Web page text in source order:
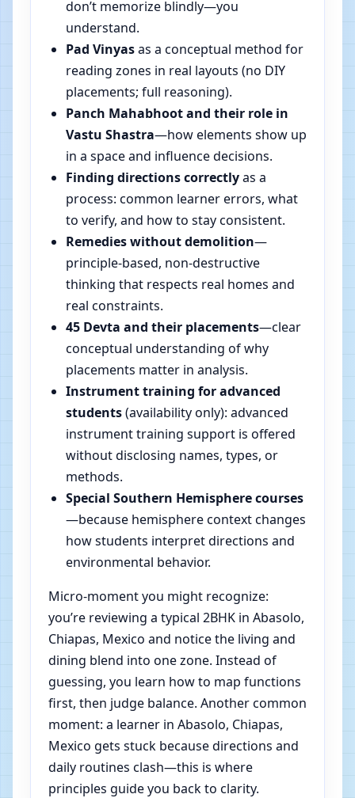
don’t memorize blindly—you
understand.
Pad Vinyasas a conceptual method for
reading zones in real layouts (no DIY
placements; full reasoning).
Panch Mahabhoot and their role in
Vastu Shastra—how elements show up
in a space and influence decisions.
Finding directions correctlyas a
process: common learner errors, what
to verify, and how to stay consistent.
Remedies without demolition—
principle-based, non-destructive
thinking that respects real homes and
real constraints.
45 Devta and their placements—clear
conceptual understanding of why
placements matter in analysis.
Instrument training for advanced
students(availability only): advanced
instrument training support is offered
without disclosing names, types, or
methods.
Special Southern Hemisphere courses
—because hemisphere context changes
how students interpret directions and
environmental behavior.
Micro-moment you might recognize:
you’re reviewing a typical 2BHK in Abasolo,
Chiapas, Mexico and notice the living and
dining blend into one zone. Instead of
guessing, you learn how to map functions
first, then judge balance. Another common
moment: a learner in Abasolo, Chiapas,
Mexico gets stuck because directions and
daily routines clash—this is where
principles guide you back to clarity.